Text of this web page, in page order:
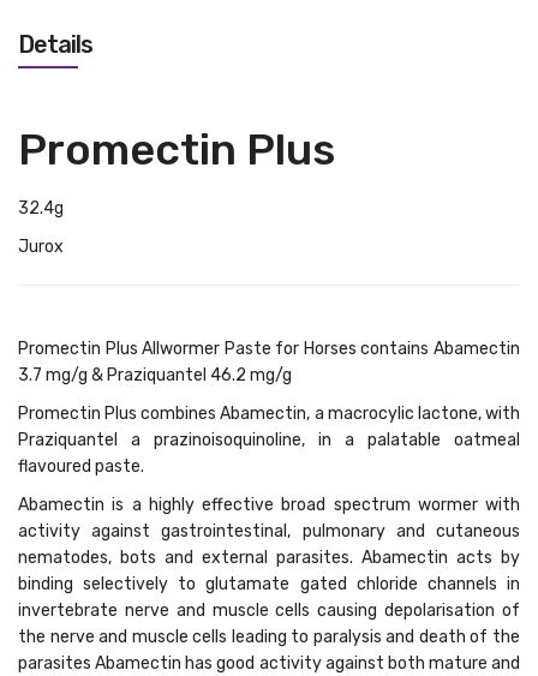
Details
Promectin Plus
32.4g
Jurox
Promectin Plus Allwormer Paste for Horses contains Abamectin
3.7 mg/g & Praziquantel 46.2 mg/g
Promectin Plus combines Abamectin, a macrocylic lactone, with
Praziquantel a prazinoisoquinoline, in a palatable oatmeal
flavoured paste.
Abamectin is a highly effective broad spectrum wormer with
activity against gastrointestinal, pulmonary and cutaneous
nematodes, bots and external parasites. Abamectin acts by
binding selectively to glutamate gated chloride channels in
invertebrate nerve and muscle cells causing depolarisation of
the nerve and muscle cells leading to paralysis and death of the
parasites Abamectin has good activity against both mature and